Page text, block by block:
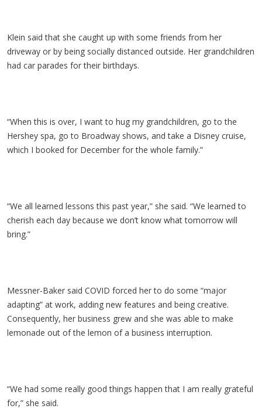
Klein said that she caught up with some friends from her
driveway or by being socially distanced outside. Her grandchildren
had car parades for their birthdays.
“When this is over, I want to hug my grandchildren, go to the
Hershey spa, go to Broadway shows, and take a Disney cruise,
which I booked for December for the whole family.”
“We all learned lessons this past year,” she said. “We learned to
cherish each day because we don’t know what tomorrow will
bring.”
Messner-Baker said COVID forced her to do some “major
adapting” at work, adding new features and being creative.
Consequently, her business grew and she was able to make
lemonade out of the lemon of a business interruption.
“We had some really good things happen that I am really grateful
for,” she said.